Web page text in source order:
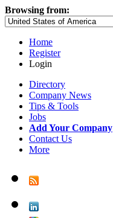
Browsing from:
Home
Register
Login
Directory
Company News
Tips & Tools
Jobs
Add Your Company
Contact Us
More